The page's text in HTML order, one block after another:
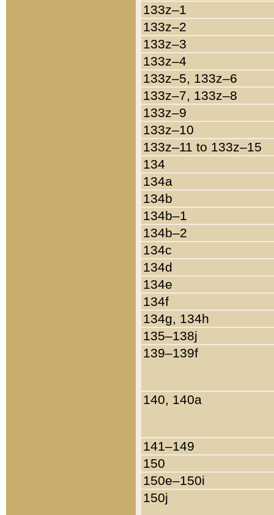
133z–1
133z–2
133z–3
133z–4
133z–5, 133z–6
133z–7, 133z–8
133z–9
133z–10
133z–11 to 133z–15
134
134a
134b
134b–1
134b–2
134c
134d
134e
134f
134g, 134h
135–138j
139–139f
140, 140a
141–149
150
150e–150i
150j